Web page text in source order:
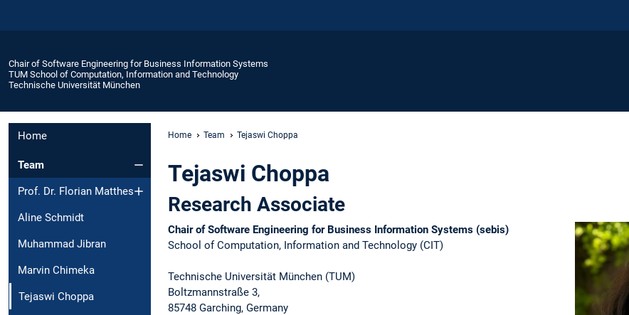
Chair of Software Engineering for Business Information Systems
TUM School of Computation, Information and Technology
Technische Universität München
Home
Team
Prof. Dr. Florian Matthes
Aline Schmidt
Muhammad Jibran
Marvin Chimeka
Tejaswi Choppa
Home Team Tejaswi Choppa
Tejaswi Choppa
Research Associate
Chair of Software Engineering for Business Information Systems (sebis)
School of Computation, Information and Technology (CIT)​
Technische Universität München (TUM)​
Boltzmannstraße 3,​
85748 Garching, Germany